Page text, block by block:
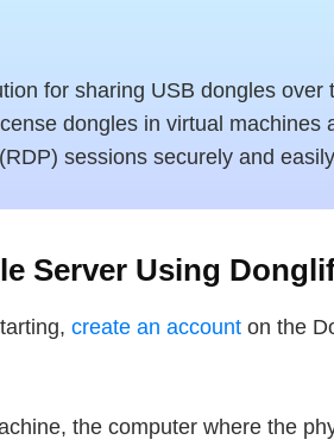
for sharing USB dongles over
dongles in virtual machines
sessions securely and
Server Using
create an account on the
the computer where the